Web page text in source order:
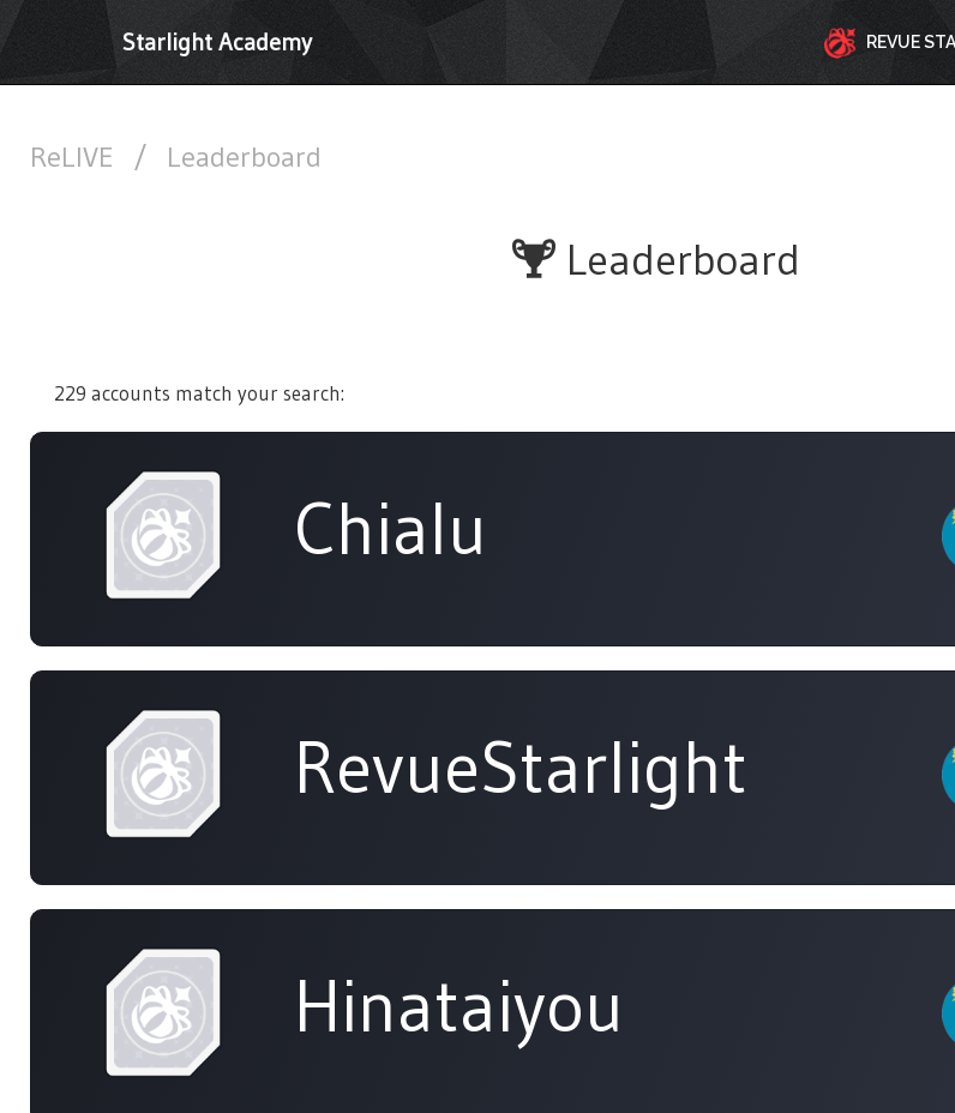
Starlight Academy REVUE
ReLIVE / Leaderboard
Leaderboard
229 accounts match your search:
Chialu
RevueStarlight
Hinataiyou